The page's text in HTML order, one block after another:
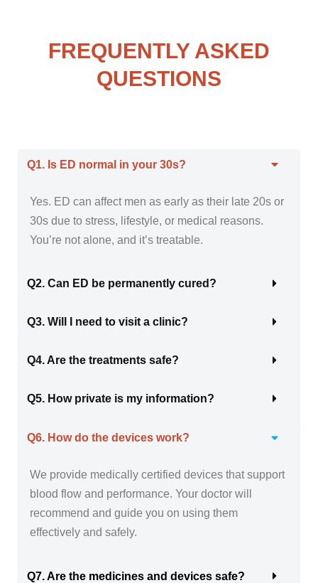
FREQUENTLY ASKED
QUESTIONS
Q1. Is ED normal in your 30s?
Yes. ED can affect men as early as their late 20s or
30s due to stress, lifestyle, or medical reasons.
You’re not alone, and it’s treatable.
Q2. Can ED be permanently cured?
Q3. Will I need to visit a clinic?
Q4. Are the treatments safe?
Q5. How private is my information?
Q6. How do the devices work?
We provide medically certified devices that support
blood flow and performance. Your doctor will
recommend and guide you on using them
effectively and safely.
Q7. Are the medicines and devices safe?